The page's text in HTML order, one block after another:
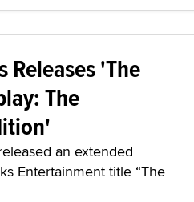
Releases 'The
The
an extended
Entertainment title “The